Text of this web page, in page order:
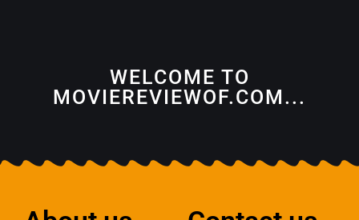
WELCOME TO
MOVIEREVIEWOF.COM...